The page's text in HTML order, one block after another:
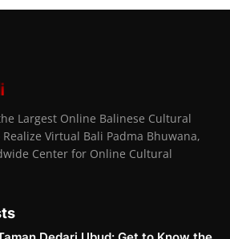
Largest Online Balinese Cultural
Virtual Bali Padma Bhuwana,
Center for Online Cultural